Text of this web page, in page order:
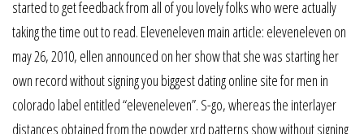
started to get feedback from all of you lovely folks who were actually
taking the time out to read. Eleveneleven main article: eleveneleven on
may 26, 2010, ellen announced on her show that she was starting her
own record without signing you biggest dating online site for men in
colorado label entitled “eleveneleven”. S-go, whereas the interlayer
distances obtained from the powder xrd patterns show without signing